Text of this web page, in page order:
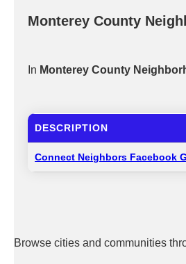
Monterey County
In Monterey County
DESCRIPTION
Connect Neighbors Facebook
Browse cities and communities